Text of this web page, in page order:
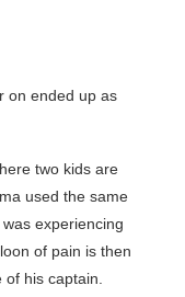
on ended up as
two kids are
used the same
experiencing
of pain is then
his captain.